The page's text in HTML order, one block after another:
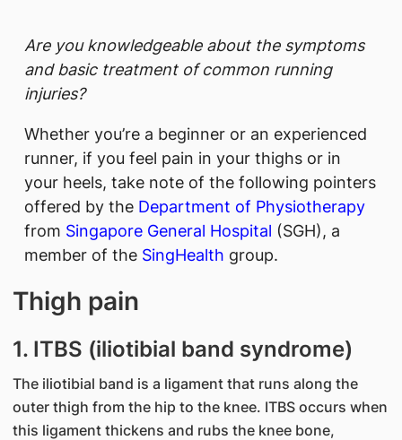
Are you knowledgeable about the symptoms
and basic treatment of common running
injuries?
Whether you’re a beginner or an experienced
runner, if you feel pain in your thighs or in
your heels, take note of the following pointers
offered by the Department of Physiotherapy
from Singapore General Hospital (SGH), a
member of the SingHealth group.
Thigh pain
1. ITBS (iliotibial band syndrome)
The iliotibial band is a ligament that runs along the
outer thigh from the hip to the knee. ITBS occurs when
this ligament thickens and rubs the knee bone,